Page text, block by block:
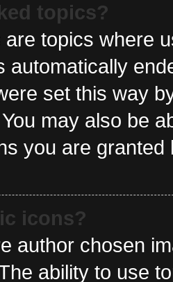
topics?
topics where
automatically
set this way
may also be
you are
icons?
author chosen
ability to use